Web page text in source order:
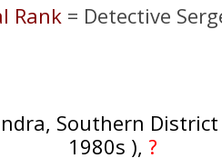
Rank = Detective
Southern District
1980s ), ?